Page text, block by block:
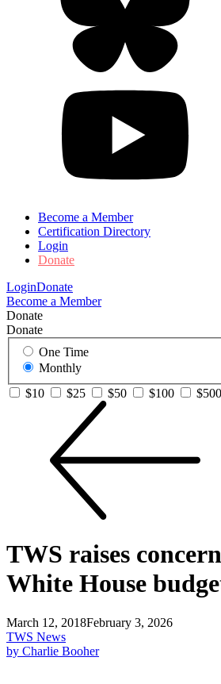
Become a Member
Certification Directory
Login
Donate
LoginDonate
Become a Member
Donate
Donate
One Time
Monthly
$10
$25 $50 $100 $500
TWS raises
White House
March 12, 2018February 3, 2026
TWS News
by Charlie Booher